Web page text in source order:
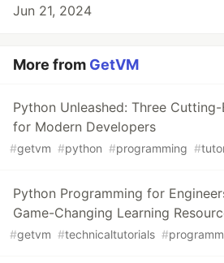
Jun 21, 2024
More from GetVM
Python Unleashed: Three
for Modern Developers
#getvm #python #programming #
Python Programming for
Game-Changing Learning
#getvm #technicaltutorials #